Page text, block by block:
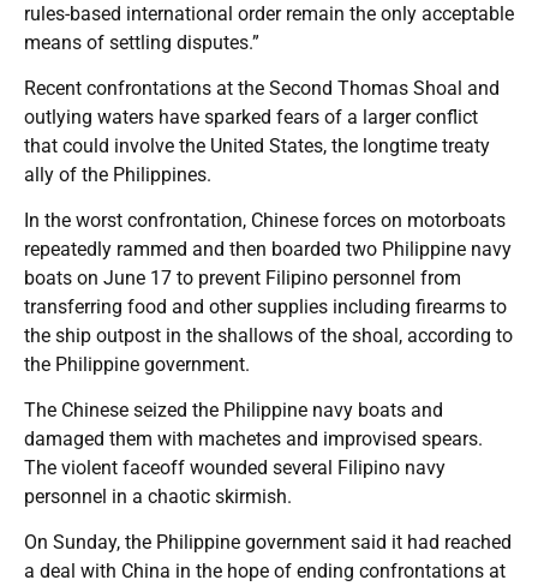
rules-based international order remain the only acceptable
means of settling disputes.”
Recent confrontations at the Second Thomas Shoal and
outlying waters have sparked fears of a larger conflict
that could involve the United States, the longtime treaty
ally of the Philippines.
In the worst confrontation, Chinese forces on motorboats
repeatedly rammed and then boarded two Philippine navy
boats on June 17 to prevent Filipino personnel from
transferring food and other supplies including firearms to
the ship outpost in the shallows of the shoal, according to
the Philippine government.
The Chinese seized the Philippine navy boats and
damaged them with machetes and improvised spears.
The violent faceoff wounded several Filipino navy
personnel in a chaotic skirmish.
On Sunday, the Philippine government said it had reached
a deal with China in the hope of ending confrontations at